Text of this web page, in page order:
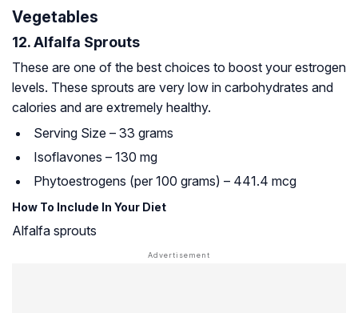
Vegetables
12. Alfalfa Sprouts
These are one of the best choices to boost your estrogen
levels. These sprouts are very low in carbohydrates and
calories and are extremely healthy.
Serving Size – 33 grams
Isoflavones – 130 mg
Phytoestrogens (per 100 grams) – 441.4 mcg
How To Include In Your Diet
Alfalfa sprouts